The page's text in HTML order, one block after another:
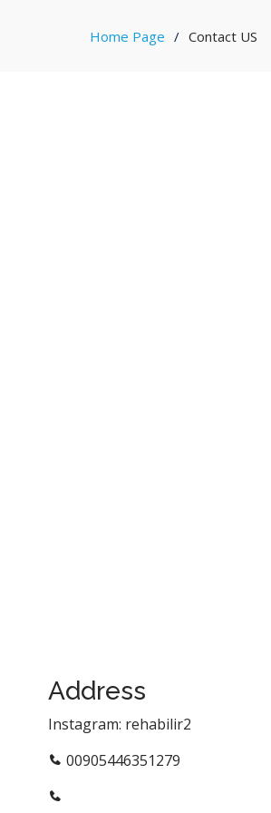
Home Page Contact US
Address
Instagram: rehabilir2
00905446351279